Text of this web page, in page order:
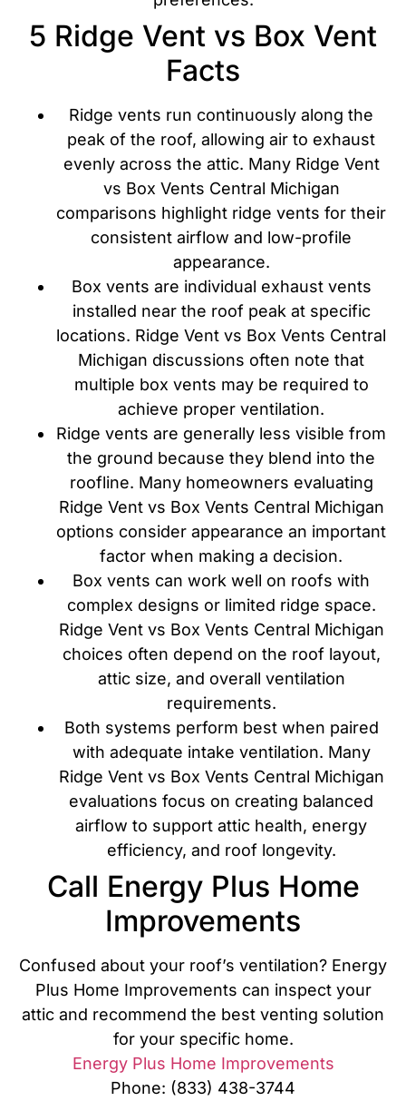
5 Ridge Vent vs Box Vent
Facts
Ridge vents run continuously along the
peak of the roof, allowing air to exhaust
evenly across the attic. Many Ridge Vent
vs Box Vents Central Michigan
comparisons highlight ridge vents for their
consistent airflow and low-profile
appearance.
Box vents are individual exhaust vents
installed near the roof peak at specific
locations. Ridge Vent vs Box Vents Central
Michigan discussions often note that
multiple box vents may be required to
achieve proper ventilation.
Ridge vents are generally less visible from
the ground because they blend into the
roofline. Many homeowners evaluating
Ridge Vent vs Box Vents Central Michigan
options consider appearance an important
factor when making a decision.
Box vents can work well on roofs with
complex designs or limited ridge space.
Ridge Vent vs Box Vents Central Michigan
choices often depend on the roof layout,
attic size, and overall ventilation
requirements.
Both systems perform best when paired
with adequate intake ventilation. Many
Ridge Vent vs Box Vents Central Michigan
evaluations focus on creating balanced
airflow to support attic health, energy
efficiency, and roof longevity.
Call Energy Plus Home
Improvements
Confused about your roof’s ventilation? Energy
Plus Home Improvements can inspect your
attic and recommend the best venting solution
for your specific home.
Energy Plus Home Improvements
Phone: (833) 438-3744